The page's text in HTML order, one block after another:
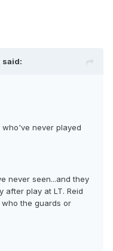
said:
never played
never seen...and they
after play at LT. Reid
the guards or